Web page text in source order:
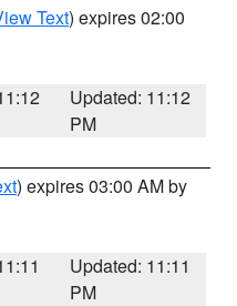
Text) expires 02:00
Updated: 11:12
PM
) expires 03:00 AM by
Updated: 11:11
PM